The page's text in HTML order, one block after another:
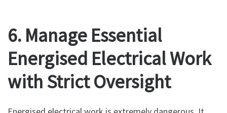
6. Manage Essential
Energised Electrical Work
with Strict Oversight